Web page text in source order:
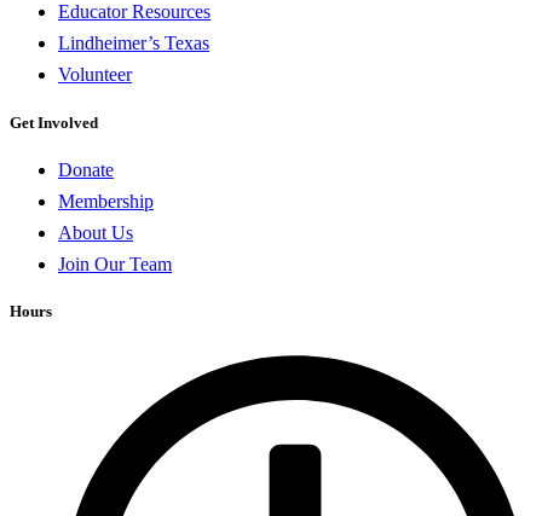
Educator Resources
Lindheimer’s Texas
Volunteer
Get Involved
Donate
Membership
About Us
Join Our Team
Hours